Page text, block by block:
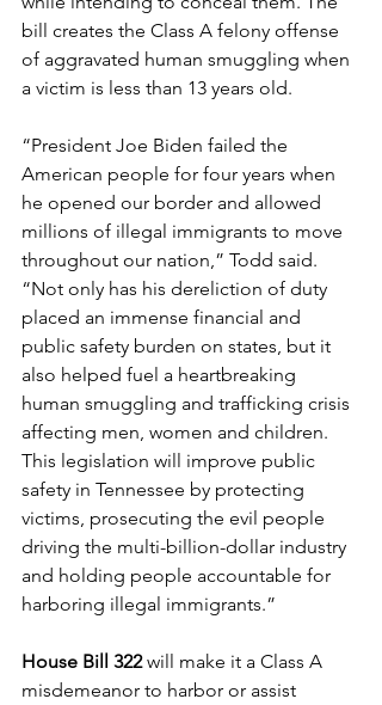
bill creates the Class A felony offense
of aggravated human smuggling when
a victim is less than 13 years old.
“President Joe Biden failed the
American people for four years when
he opened our border and allowed
millions of illegal immigrants to move
throughout our nation,” Todd said.
“Not only has his dereliction of duty
placed an immense financial and
public safety burden on states, but it
also helped fuel a heartbreaking
human smuggling and trafficking crisis
affecting men, women and children.
This legislation will improve public
safety in Tennessee by protecting
victims, prosecuting the evil people
driving the multi-billion-dollar industry
and holding people accountable for
harboring illegal immigrants.”
House Bill 322 will make it a Class A
misdemeanor to harbor or assist